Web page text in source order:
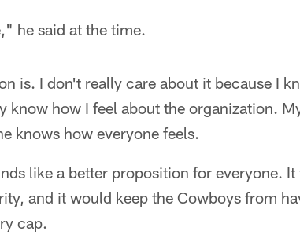
he said at the time.
is. I don't really care about it because I
know how I feel about the organization.
knows how everyone feels.
like a better proposition for everyone.
and it would keep the Cowboys from
cap.